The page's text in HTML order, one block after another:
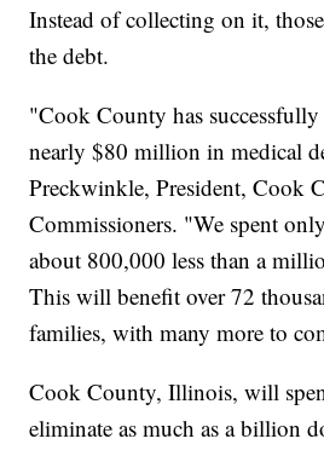
Instead of collecting on it,
the debt.
"Cook County has successfully
nearly $80 million in medical
Preckwinkle, President, Cook
Commissioners. "We spent
about 800,000 less than a
This will benefit over 72
families, with many more to
Cook County, Illinois, will
eliminate as much as a billion